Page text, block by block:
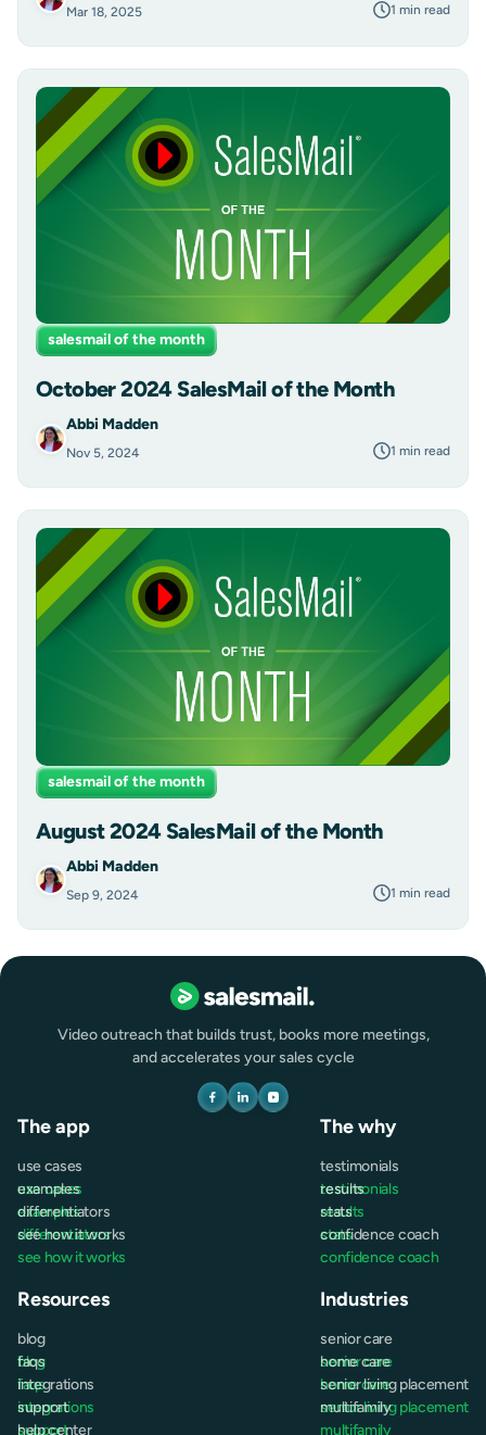
Mar 18, 2025 1 min read
salesmail of the month
October 2024 SalesMail of the Month
Abbi Madden
Nov 5, 2024 1 min read
salesmail of the month
August 2024 SalesMail of the Month
Abbi Madden
Sep 9, 2024 1 min read
Video outreach that builds trust, books more meetings,
and accelerates your sales cycle
The app
use cases
use cases
examples
examples
differentiators
differentiators
see how it works
see how it works
The why
testimonials
testimonials
results
results
stats
stats
confidence coach
confidence coach
Resources
blog
blog
faqs
faqs
integrations
integrations
support
support
help center
Industries
senior care
senior care
home care
home care
senior living placement
senior living placement
multifamily
multifamily